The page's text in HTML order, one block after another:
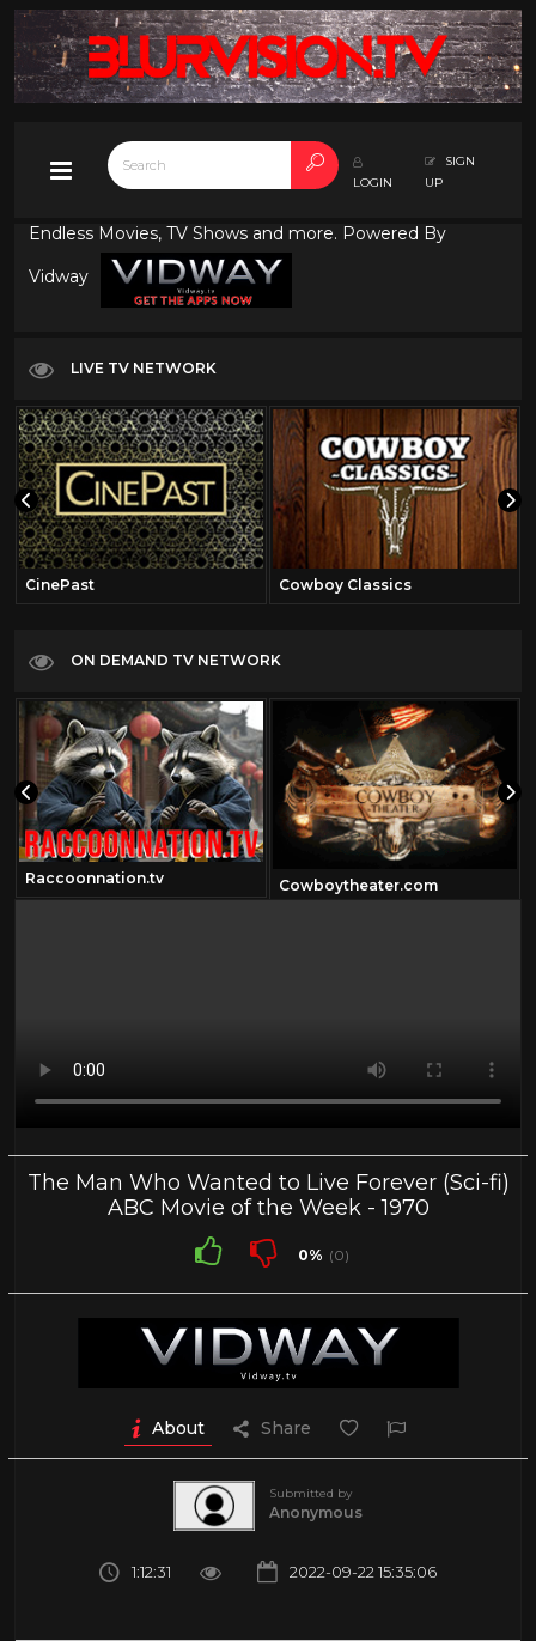
LOGIN
SIGN
UP
Endless Movies, TV Shows and more. Powered By
Vidway
LIVE TV NETWORK
CinePast Cowboy Classics
ON DEMAND TV NETWORK
Raccoonnation.tv Cowboytheater.com
The Man Who Wanted to Live Forever (Sci-fi)
ABC Movie of the Week - 1970
0% (0)
About Share
Submitted by
Anonymous
1:12:31 2022-09-22 15:35:06